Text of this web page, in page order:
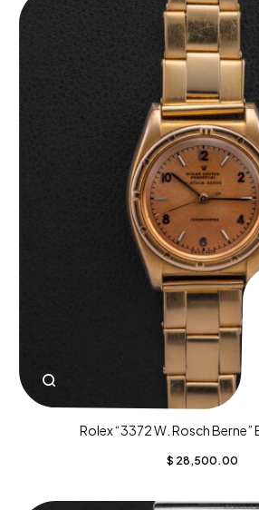
Rolex “3372 W. Rosch
$ 28,500.00